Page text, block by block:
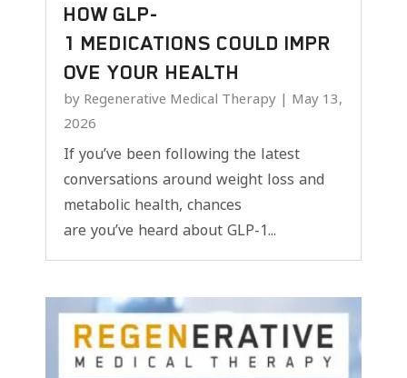
HOW GLP-
1 MEDICATIONS COULD IMPR
OVE YOUR HEALTH
by Regenerative Medical Therapy | May 13,
2026
If you’ve been following the latest
conversations around weight loss and
metabolic health, chances
are you’ve heard about GLP-1...